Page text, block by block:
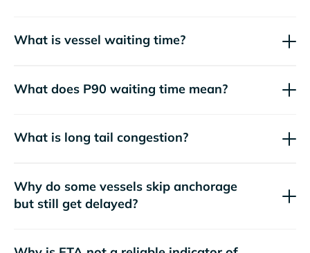
What is vessel waiting time?
What does P90 waiting time mean?
What is long tail congestion?
Why do some vessels skip anchorage
but still get delayed?